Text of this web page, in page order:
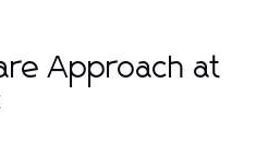
Approach at